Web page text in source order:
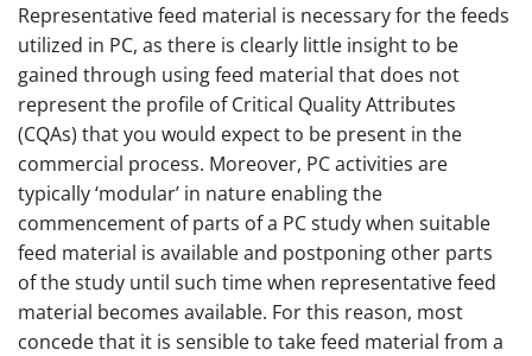
Representative feed material is necessary for the feeds
utilized in PC, as there is clearly little insight to be
gained through using feed material that does not
represent the profile of Critical Quality Attributes
(CQAs) that you would expect to be present in the
commercial process. Moreover, PC activities are
typically ‘modular’ in nature enabling the
commencement of parts of a PC study when suitable
feed material is available and postponing other parts
of the study until such time when representative feed
material becomes available. For this reason, most
concede that it is sensible to take feed material from a